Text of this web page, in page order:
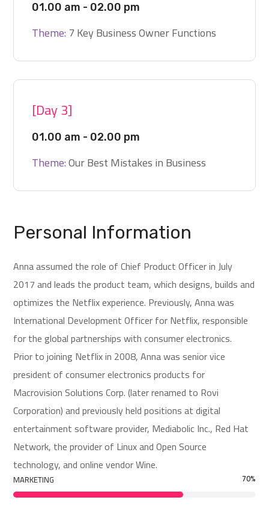
01.00 am - 02.00 pm
Theme:7 Key Business Owner Functions
[Day 3]
01.00 am - 02.00 pm
Theme:Our Best Mistakes in Business
Personal Information
Anna assumed the role of Chief Product Officer in July
2017 and leads the product team, which designs, builds and
optimizes the Netflix experience. Previously, Anna was
International Development Officer for Netflix, responsible
for the global partnerships with consumer electronics.
Prior to joining Netflix in 2008, Anna was senior vice
president of consumer electronics products for
Macrovision Solutions Corp. (later renamed to Rovi
Corporation) and previously held positions at digital
entertainment software provider, Mediabolic Inc., Red Hat
Network, the provider of Linux and Open Source
technology, and online vendor Wine.
MARKETING 70%